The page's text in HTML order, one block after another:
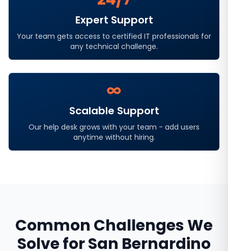
Expert Support
Your team gets access to certified IT professionals for
any technical challenge.
∞
Scalable Support
Our help desk grows with your team - add users
anytime without hiring.
Common Challenges We
Solve forSan Bernardino